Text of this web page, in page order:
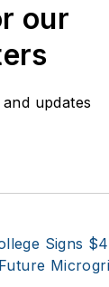
our
updates